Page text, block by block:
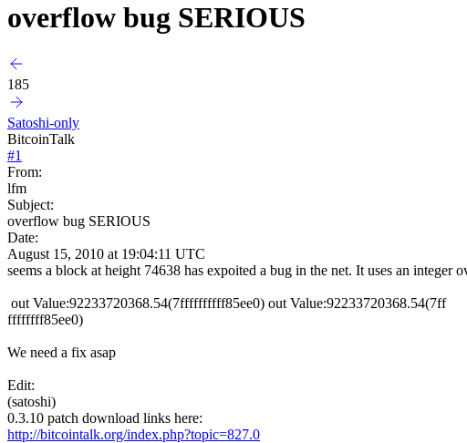
overflow bug SERIOUS
185
Satoshi-only
BitcoinTalk
#1
From:
lfm
Subject:
overflow bug SERIOUS
Date:
August 15, 2010 at 19:04:11 UTC
seems a block at height 74638 has expoited a bug in the net. It uses an
out Value:92233720368.54(7ffffffffff85ee0) out Value:92233720368.54(7ff
ffffffff85ee0)
We need a fix asap
Edit:
(satoshi)
0.3.10 patch download links here:
http://bitcointalk.org/index.php?topic=827.0